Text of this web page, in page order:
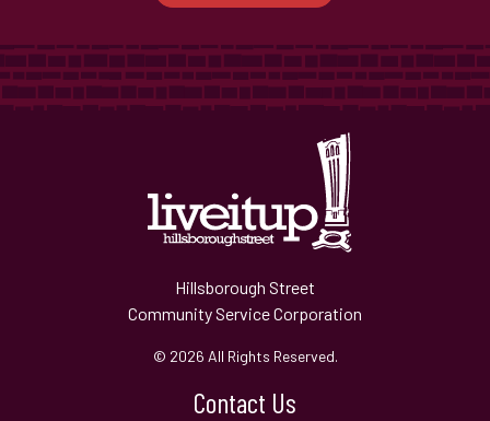
Hillsborough Street
Community Service Corporation
© 2026 All Rights Reserved.
Contact Us